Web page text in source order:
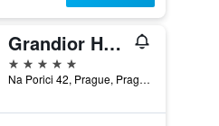
Grandior Hotel Prague
5 stars
Na Porici 42, Prague, Prague Region, Czech Republic